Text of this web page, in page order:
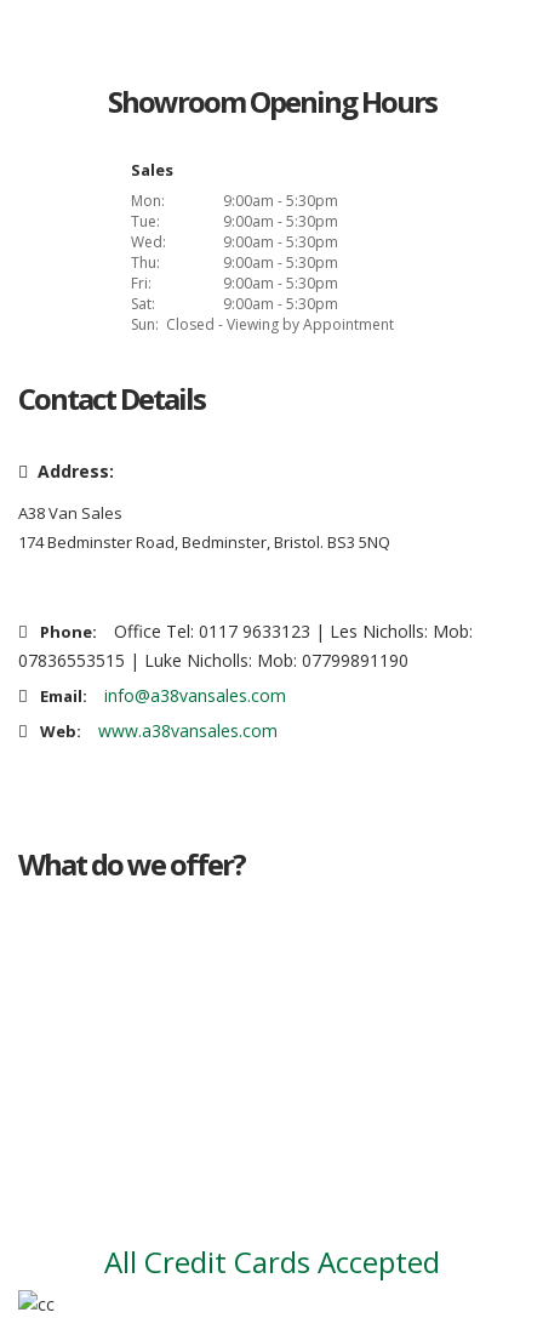
Showroom Opening Hours
Sales
Mon:
9:00am - 5:30pm
Tue:
9:00am - 5:30pm
Wed:
9:00am - 5:30pm
Thu:
9:00am - 5:30pm
Fri:
9:00am - 5:30pm
Sat:
9:00am - 5:30pm
Sun: Closed - Viewing by Appointment
Contact Details
Address:
A38 Van Sales
174 Bedminster Road, Bedminster, Bristol. BS3 5NQ
Phone:
Office Tel: 0117 9633123 | Les Nicholls: Mob:
07836553515 | Luke Nicholls: Mob: 07799891190
Email: info@a38vansales.com
Web: www.a38vansales.com
What do we offer?
All Credit Cards Accepted